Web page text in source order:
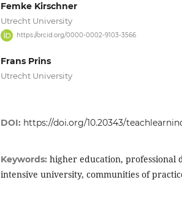
Femke Kirschner
Utrecht University
https://orcid.org/0000-0002-9103-3566
Frans Prins
Utrecht University
DOI: https://doi.org/10.20343/
Keywords: higher education, professional
intensive university, communities of